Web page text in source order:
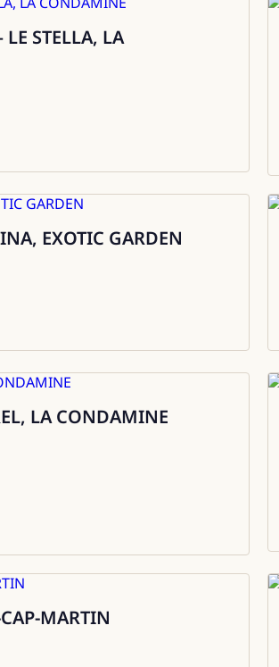
STELLA, LA
EXOTIC GARDEN
LA CONDAMINE
MARTIN